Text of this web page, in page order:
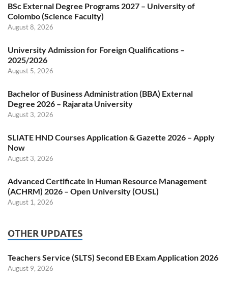
BSc External Degree Programs 2027 – University of
Colombo (Science Faculty)
August 8, 2026
University Admission for Foreign Qualifications –
2025/2026
August 5, 2026
Bachelor of Business Administration (BBA) External
Degree 2026 – Rajarata University
August 3, 2026
SLIATE HND Courses Application & Gazette 2026 – Apply
Now
August 3, 2026
Advanced Certificate in Human Resource Management
(ACHRM) 2026 – Open University (OUSL)
August 1, 2026
OTHER UPDATES
Teachers Service (SLTS) Second EB Exam Application 2026
August 9, 2026